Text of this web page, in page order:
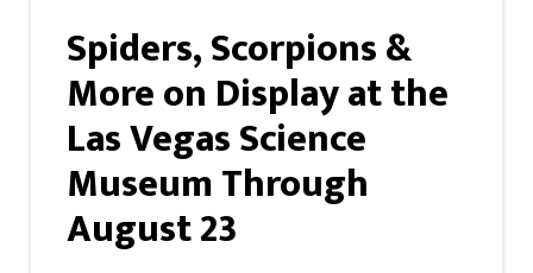
Spiders, Scorpions &
More on Display at the
Las Vegas Science
Museum Through
August 23